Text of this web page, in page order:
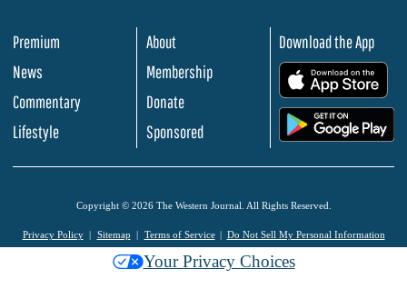
Premium
News
Commentary
Lifestyle
About
Membership
Donate
Sponsored
Download the App
Copyright © 2026 The Western Journal. All Rights Reserved.
Privacy Policy Sitemap Terms of Service Do Not Sell My Personal Information
Your Privacy Choices